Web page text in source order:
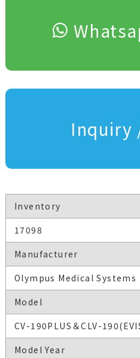
Inquiry
Inventory
17098
Manufacturer
Olympus Medical Systems
Model
CV-190PLUS＆CLV-
Model Year